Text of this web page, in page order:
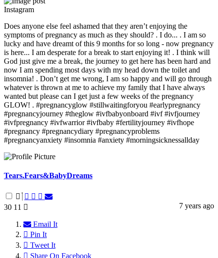
Instagram
Does anyone else feel ashamed that they aren’t enjoying the
symptoms of pregnancy as much as they should? . I do... . I am so
lucky and have dreamt of this 9 months for so long - now pregnancy
is here... I am desperate for a break to start enjoying it! . I think will
God just give me a break, the journey to get here has been hard and
now I am spending most days with my head down the toilet and
insomnia! . Don’t get me wrong, I am so happy and will go through
whatever is thrown at me to achieve my family that I have always
wanted but please can I get just a few weeks of the pregnancy
GLOW! . #pregnancyglow #stillwaitingforyou #earlypregnancy
#pregnancyjourney #theglow #ivfbabyonboard #ivf #ivfjourney
#ivfpregnancy #ivfwarrior #ivfbaby #fertilityjourney #ivfhope
#pregnancy #pregnancydiary #pregnancyproblems
#pregnancyanxiety #insomnia #anxiety #morningsicknessallday
Tears.Fears&BabyDreams
30 11
Email It
Pin It
Tweet It
Share On Facebook
7 years ago